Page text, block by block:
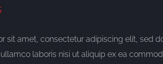
sit amet, consectetur adipiscing elit, sed
laboris nisi ut aliquip ex ea